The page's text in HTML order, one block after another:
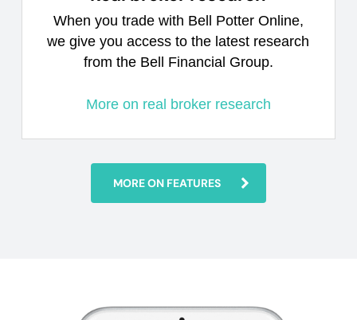
When you trade with Bell Potter Online,
we give you access to the latest research
from the Bell Financial Group.
More on real broker research
MORE ON FEATURES